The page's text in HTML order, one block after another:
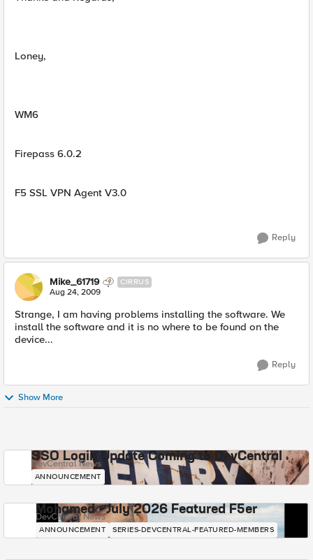
Loney,
WM6
Firepass 6.0.2
F5 SSL VPN Agent V3.0
Reply
Mike_61719 CIRRUS
Aug 24, 2009
Strange, I am having problems installing the software. We
install the software and it is no where to be found on the
device...
Reply
Show More
SSO Login Update Coming to DevCentral
DevCentral News
ANNOUNCEMENT
Mohamed - July 2026 Featured F5er
DevCentral News
ANNOUNCEMENT SERIES-DEVCENTRAL-FEATURED-MEMBERS